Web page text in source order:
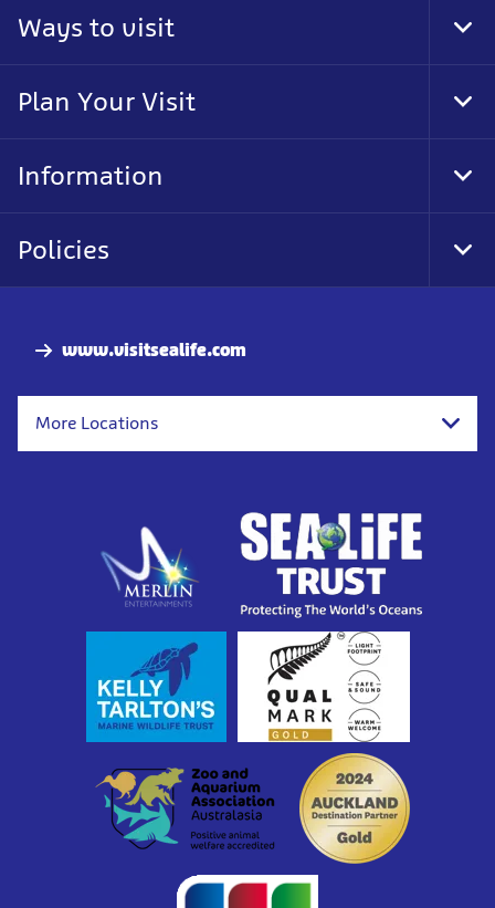
www.visitsealife.com
More Locations
Ways to visit
Plan Your Visit
Information
Policies